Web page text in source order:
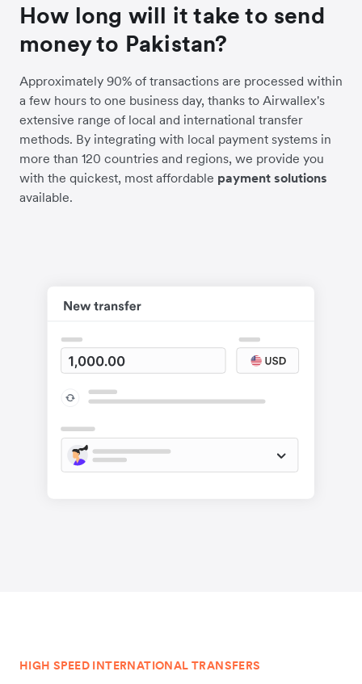
How long will it take to send
money to Pakistan?
Approximately 90% of transactions are processed within
a few hours to one business day, thanks to Airwallex's
extensive range of local and international transfer
methods. By integrating with local payment systems in
more than 120 countries and regions, we provide you
with the quickest, most affordable payment solutions
available.
HIGH SPEED INTERNATIONAL TRANSFERS